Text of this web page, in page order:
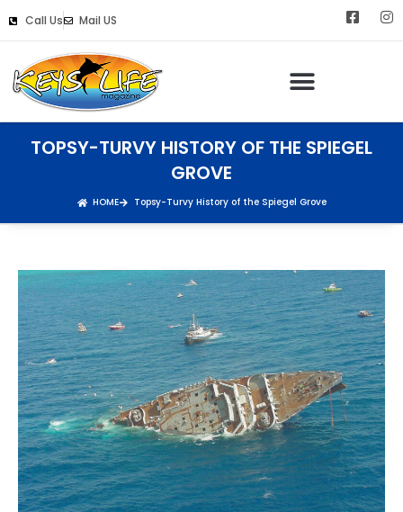
Call Us Mail US
TOPSY-TURVY HISTORY OF THE SPIEGEL
GROVE
HOME Topsy-Turvy History of the Spiegel Grove